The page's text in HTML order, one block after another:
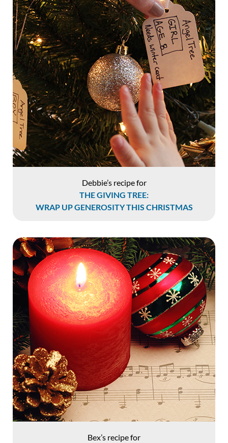
Debbie’s recipe for
THE GIVING TREE:
WRAP UP GENEROSITY THIS CHRISTMAS
Bex’s recipe for